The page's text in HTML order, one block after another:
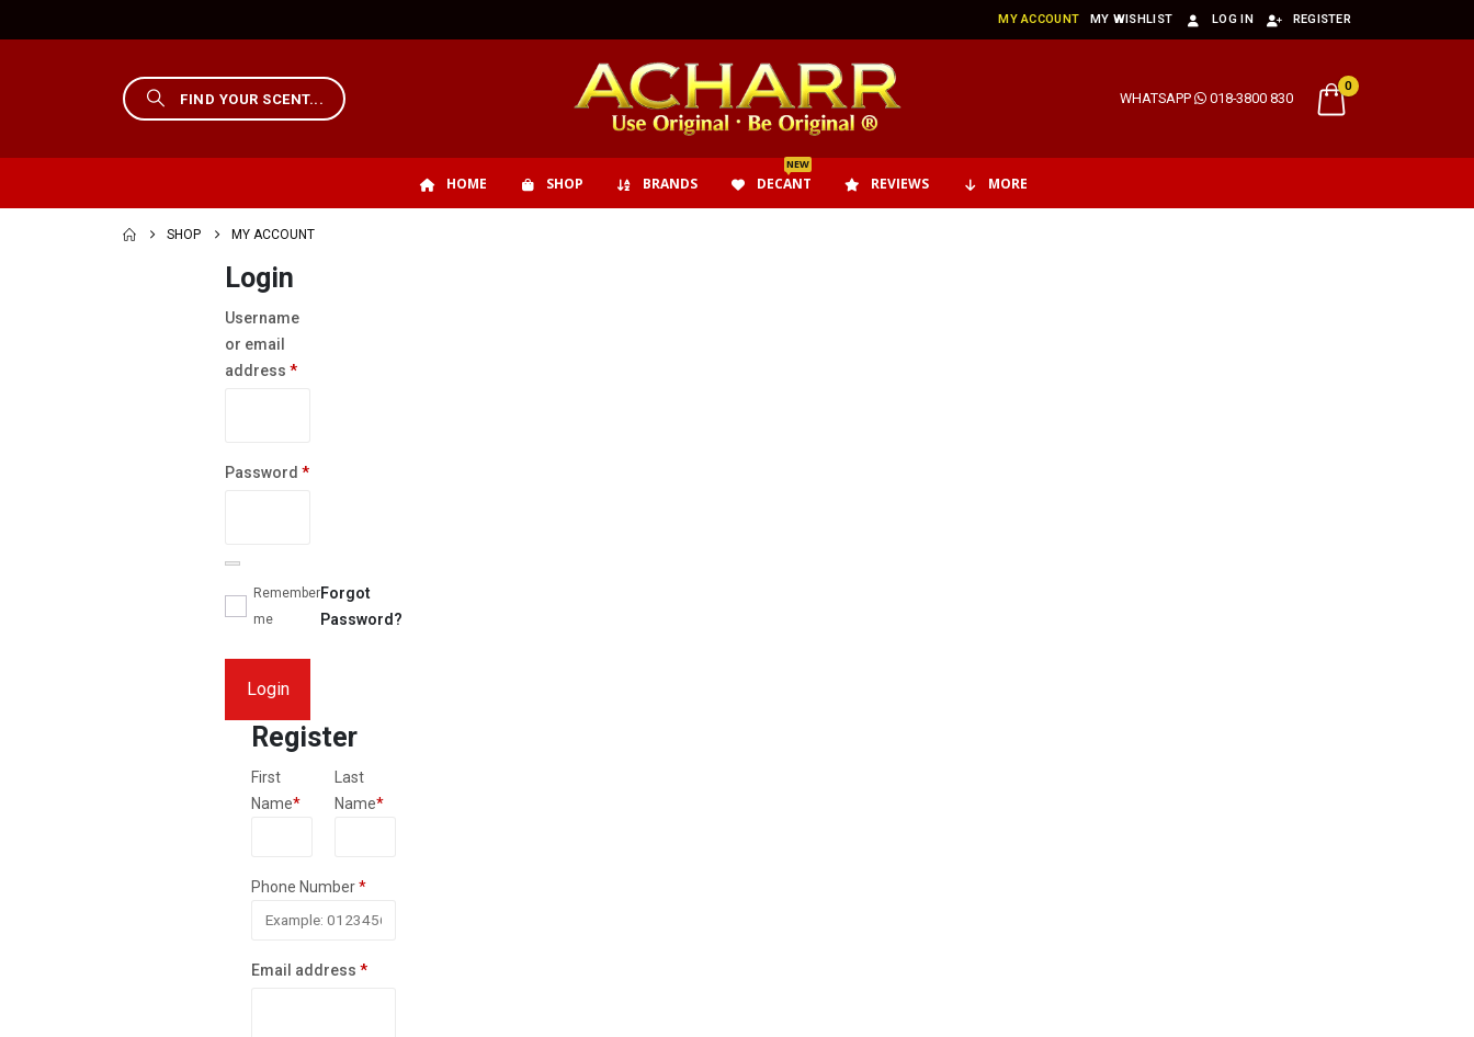
MY ACCOUNT MY WISHLIST LOG IN REGISTER
WHATSAPP 018-3800 830
0
HOME SHOP BRANDS DECANT
NEW
REVIEWS MORE
SHOP MY ACCOUNT
Login
Username
or email
address*Required
Password*Required
Remember
me
Forgot
Password?
Login
Register
First
Name*
Last
Name*
Phone Number*
Email address*Required